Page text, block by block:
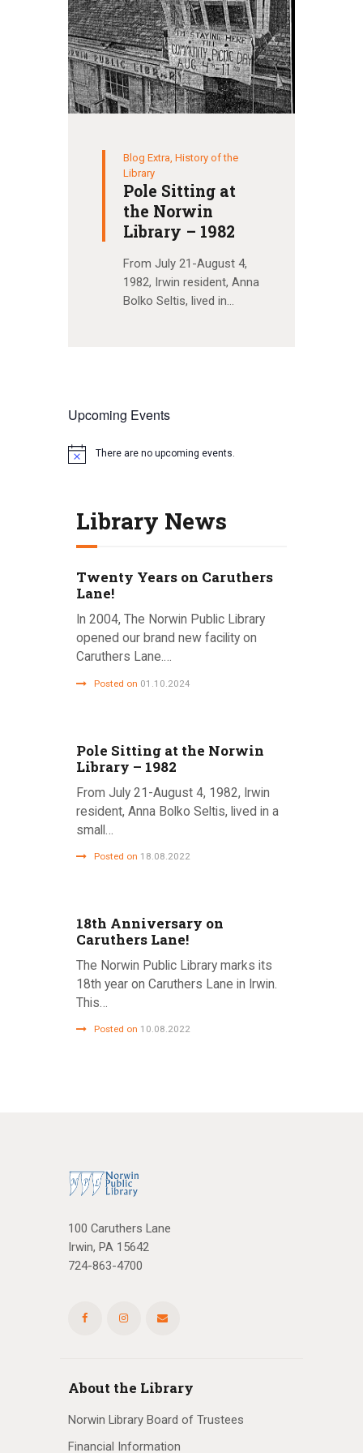
Blog Extra ,History of the
Library
Pole Sitting at
the Norwin
Library – 1982
From July 21-August 4,
1982, Irwin resident, Anna
Bolko Seltis, lived in…
Upcoming Events
There are no upcoming events.
Library News
Twenty Years on Caruthers
Lane!
In 2004, The Norwin Public Library
opened our brand new facility on
Caruthers Lane.…
Posted on 01.10.2024
Pole Sitting at the Norwin
Library – 1982
From July 21-August 4, 1982, Irwin
resident, Anna Bolko Seltis, lived in a
small…
Posted on 18.08.2022
18th Anniversary on
Caruthers Lane!
The Norwin Public Library marks its
18th year on Caruthers Lane in Irwin.
This…
Posted on 10.08.2022
100 Caruthers Lane
Irwin, PA 15642
724-863-4700
About the Library
Norwin Library Board of Trustees
Financial Information